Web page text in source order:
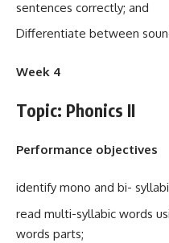
sentences correctly; and
Differentiate between
Week 4
Topic: Phonics II
Performance objectives
identify mono and bi-
read multi-syllabic words
words parts;